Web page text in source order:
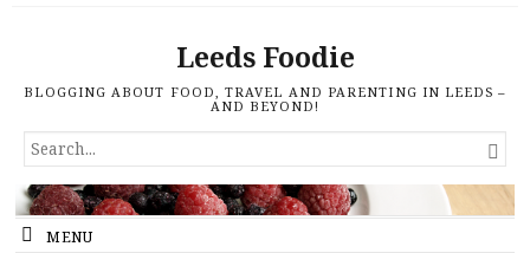
Leeds Foodie
BLOGGING ABOUT FOOD, TRAVEL AND PARENTING IN LEEDS –
AND BEYOND!
SEARCH
FOR...

MENU